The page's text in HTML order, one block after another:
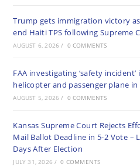
Trump gets immigration victory
end Haiti TPS following Supreme
AUGUST 6, 2026 / 0 COMMENTS
FAA investigating ‘safety
helicopter and passenger plane in
AUGUST 5, 2026 / 0 COMMENTS
Kansas Supreme Court Rejects
Mail Ballot Deadline in 5-2 Vote –
Days After Election
JULY 31, 2026 / 0 COMMENTS